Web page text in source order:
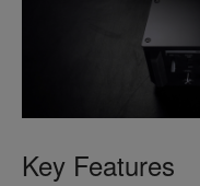
Key Features